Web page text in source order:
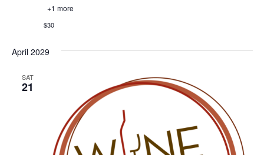
+1 more
$30
April 2029
SAT
21